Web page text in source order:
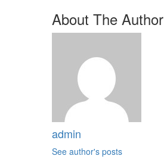
About The Author
admin
See author's posts